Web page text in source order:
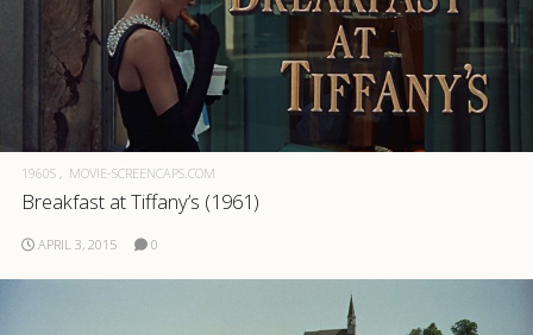
1960S MOVIE-SCREENCAPS.COM
Breakfast at Tiffany’s (1961)
APRIL 3, 2015 0